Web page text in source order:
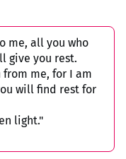
me, all you who
give you rest.
from me, for I am
will find rest for
light."